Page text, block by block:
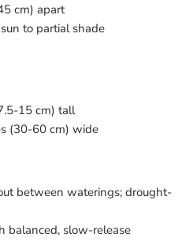
cm) apart
to partial shade
15 cm) tall
(30-60 cm) wide
between waterings; drought-
balanced, slow-release